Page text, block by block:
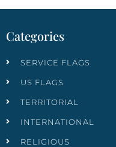
Categories
SERVICE FLAGS
US FLAGS
TERRITORIAL
INTERNATIONAL
RELIGIOUS